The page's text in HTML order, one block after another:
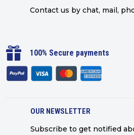
Contact us by chat, mail,
 100% Secure payments
OUR NEWSLETTER
Subscribe to get notified